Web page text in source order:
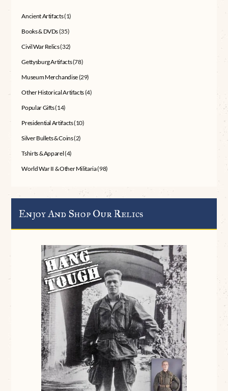
Ancient Artifacts(1)
Books & DVDs(35)
Civil War Relics(32)
Gettysburg Artifacts(78)
Museum Merchandise(29)
Other Historical Artifacts(4)
Popular Gifts(14)
Presidential Artifacts(10)
Silver Bullets & Coins(2)
Tshirts & Apparel(4)
World War II & Other Militaria(98)
Enjoy And Shop Our Relics